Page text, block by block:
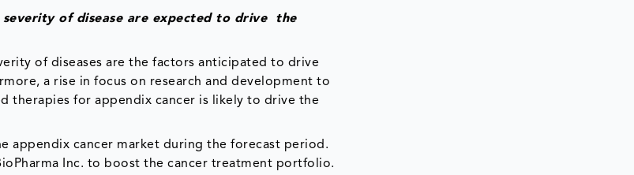
of disease are expected to drive the
of diseases are the factors anticipated to drive
a rise in focus on research and development to
therapies for appendix cancer is likely to drive the
appendix cancer market during the forecast period.
Inc. to boost the cancer treatment portfolio.